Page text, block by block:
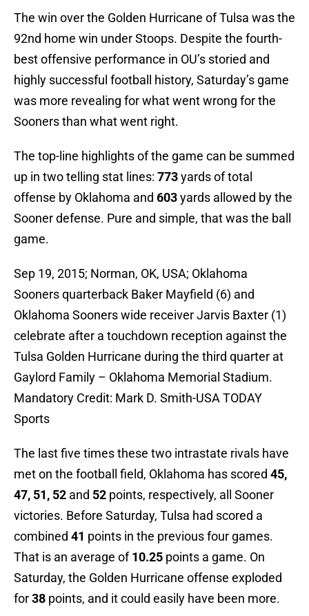
The win over the Golden Hurricane of Tulsa was the
92nd home win under Stoops. Despite the fourth-
best offensive performance in OU’s storied and
highly successful football history, Saturday’s game
was more revealing for what went wrong for the
Sooners than what went right.
The top-line highlights of the game can be summed
up in two telling stat lines: 773yards of total
offense by Oklahoma and 603yards allowed by the
Sooner defense. Pure and simple, that was the ball
game.
Sep 19, 2015; Norman, OK, USA; Oklahoma
Sooners quarterback Baker Mayfield (6) and
Oklahoma Sooners wide receiver Jarvis Baxter (1)
celebrate after a touchdown reception against the
Tulsa Golden Hurricane during the third quarter at
Gaylord Family – Oklahoma Memorial Stadium.
Mandatory Credit: Mark D. Smith-USA TODAY
Sports
The last five times these two intrastate rivals have
met on the football field, Oklahoma has scored 45,
47, 51, 52 and 52 points, respectively, all Sooner
victories. Before Saturday, Tulsa had scored a
combined 41 points in the previous four games.
That is an average of10.25 points a game. On
Saturday, the Golden Hurricane offense exploded
for38 points, and it could easily have been more.